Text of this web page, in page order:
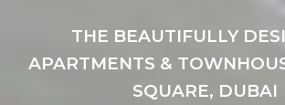
THE BEAUTIFULLY
APARTMENTS &
SQUARE, DUBAI